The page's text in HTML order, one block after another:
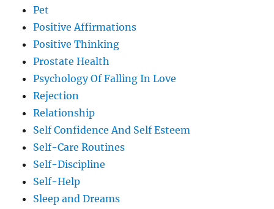
Pet
Positive Affirmations
Positive Thinking
Prostate Health
Psychology Of Falling In Love
Rejection
Relationship
Self Confidence And Self Esteem
Self-Care Routines
Self-Discipline
Self-Help
Sleep and Dreams